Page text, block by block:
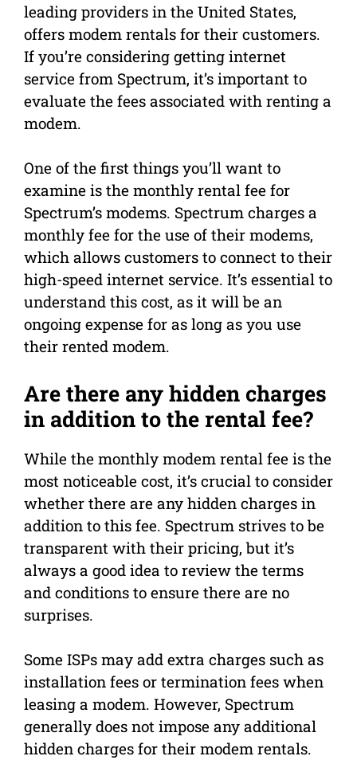
leading providers in the United States,
offers modem rentals for their customers.
If you’re considering getting internet
service from Spectrum, it’s important to
evaluate the fees associated with renting a
modem.
One of the first things you’ll want to
examine is the monthly rental fee for
Spectrum’s modems. Spectrum charges a
monthly fee for the use of their modems,
which allows customers to connect to their
high-speed internet service. It’s essential to
understand this cost, as it will be an
ongoing expense for as long as you use
their rented modem.
Are there any hidden charges
in addition to the rental fee?
While the monthly modem rental fee is the
most noticeable cost, it’s crucial to consider
whether there are any hidden charges in
addition to this fee. Spectrum strives to be
transparent with their pricing, but it’s
always a good idea to review the terms
and conditions to ensure there are no
surprises.
Some ISPs may add extra charges such as
installation fees or termination fees when
leasing a modem. However, Spectrum
generally does not impose any additional
hidden charges for their modem rentals.